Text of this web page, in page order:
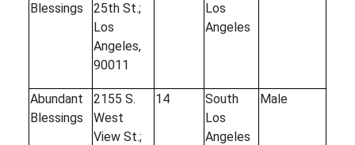
Blessings
25th St.;
Los
Angeles,
90011
Los
Angeles
Abundant
Blessings
2155 S.
West
View St.;
14
South
Los
Angeles
Male